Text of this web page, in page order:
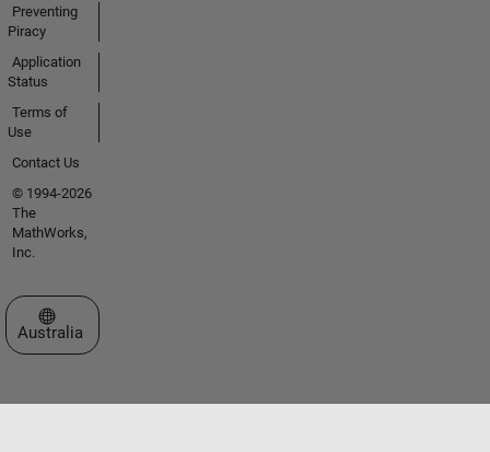
Preventing
Piracy
Application
Status
Terms of
Use
Contact Us
© 1994-2026
The
MathWorks,
Inc.
Select a Web Site
Australia